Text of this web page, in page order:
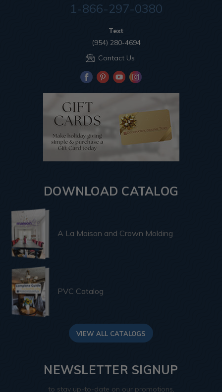
1-866-297-0380
Text
(954) 280-4694
Contact Us
DOWNLOAD CATALOG
A La Maison and Crown Molding
PVC Catalog
VIEW ALL CATALOGS
NEWSLETTER SIGNUP
to stay up-to-date on our promotions,